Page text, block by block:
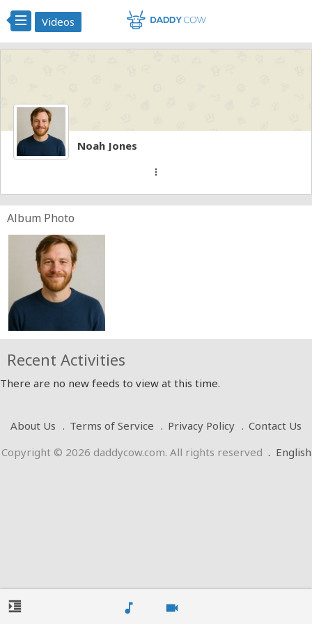
music_note videocam
Videos
Noah Jones
more_vert
Album Photo
Recent Activities
There are no new feeds to view at this time.
format_indent_increase
About Us Terms of Service Privacy Policy
Contact Us
Copyright © 2026 daddycow.com. All rights reserved . English